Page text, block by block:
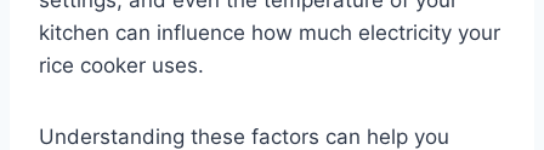
kitchen can influence how much electricity your
rice cooker uses.
Understanding these factors can help you